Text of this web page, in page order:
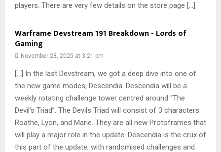
players. There are very few details on the store page […]
Warframe Devstream 191 Breakdown - Lords of
Gaming
November 28, 2025 at 3:21 pm
[…] In the last Devstream, we got a deep dive into one of
the new game modes, Descendia. Descendia will be a
weekly rotating challenge tower centred around “The
Devil’s Triad”. The Devils Triad will consist of 3 characters:
Roathe, Lyon, and Marie. They are all new Protoframes that
will play a major role in the update. Descendia is the crux of
this part of the update, with randomised challenges and